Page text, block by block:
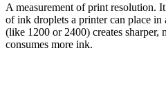
A measurement of print resolution.
of ink droplets a printer can place
(like 1200 or 2400) creates sharper,
consumes more ink.